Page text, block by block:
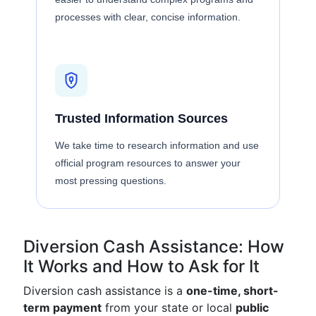
processes with clear, concise information.
Trusted Information Sources
We take time to research information and use
official program resources to answer your
most pressing questions.
Diversion Cash Assistance: How
It Works and How to Ask for It
Diversion cash assistance is a one-time, short-
term payment from your state or local public